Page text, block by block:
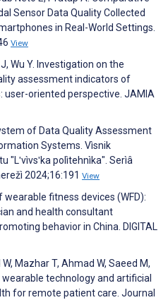
Sensor Data Quality Collected
in Real-World Settings.
View
Wu Y. Investigation on the
assessment indicators of
user-oriented perspective. JAMIA
of Data Quality Assessment
Systems. Vìsnik
"Lʹvìvsʹka polìtehnìka". Serìâ
2024;16:191 View
wearable fitness devices (WFD):
and health consultant
behavior in China. DIGITAL
Mazhar T, Ahmad W, Saeed M,
technology and artificial
for remote patient care. Journal